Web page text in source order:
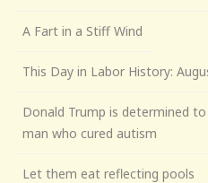
A Fart in a Stiff Wind
This Day in Labor History:
Donald Trump is determined
man who cured autism
Let them eat reflecting pools